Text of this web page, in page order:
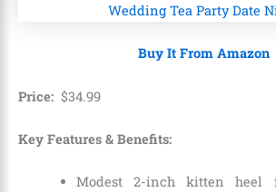
Buy It From Amazon
Price: $34.99
Key Features & Benefits:
Modest 2-inch kitten heel